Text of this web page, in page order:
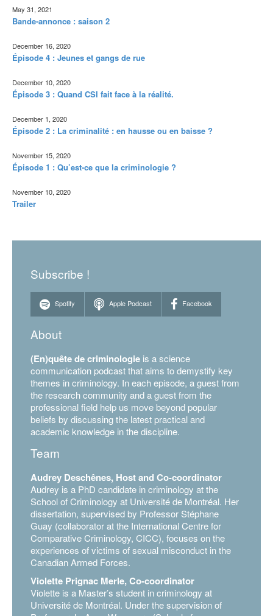
May 31, 2021
Bande-annonce : saison 2
December 16, 2020
Épisode 4 : Jeunes et gangs de rue
December 10, 2020
Épisode 3 : Quand CSI fait face à la réalité.
December 1, 2020
Épisode 2 : La criminalité : en hausse ou en baisse ?
November 15, 2020
Épisode 1 : Qu’est-ce que la criminologie ?
November 10, 2020
Trailer
Subscribe !
Spotify Apple Podcast Facebook
About
(En)quête de criminologie is a science
communication podcast that aims to demystify key
themes in criminology. In each episode, a guest from
the research community and a guest from the
professional field help us move beyond popular
beliefs by discussing the latest practical and
academic knowledge in the discipline.
Team
Audrey Deschênes, Host and Co-coordinator
Audrey is a PhD candidate in criminology at the
School of Criminology at Université de Montréal. Her
dissertation, supervised by Professor Stéphane
Guay (collaborator at the International Centre for
Comparative Criminology, CICC), focuses on the
experiences of victims of sexual misconduct in the
Canadian Armed Forces.
Violette Prignac Merle, Co-coordinator
Violette is a Master’s student in criminology at
Université de Montréal. Under the supervision of